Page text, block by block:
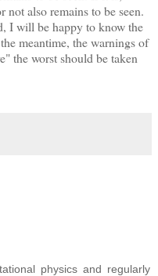
not also remains to be seen.
I will be happy to know the
meantime, the warnings of
the worst should be taken
physics and regularly